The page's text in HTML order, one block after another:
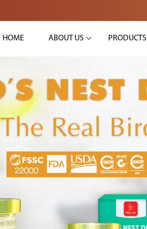
HOME ABOUT US PRODUCTS